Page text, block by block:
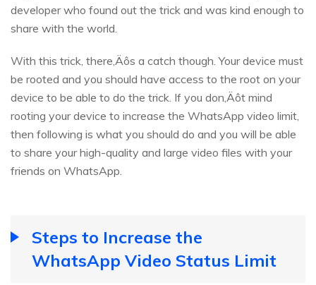
developer who found out the trick and was kind enough to
share with the world.
With this trick, there‚Äôs a catch though. Your device must
be rooted and you should have access to the root on your
device to be able to do the trick. If you don‚Äôt mind
rooting your device to increase the WhatsApp video limit,
then following is what you should do and you will be able
to share your high-quality and large video files with your
friends on WhatsApp.
Steps to Increase the
WhatsApp Video Status Limit